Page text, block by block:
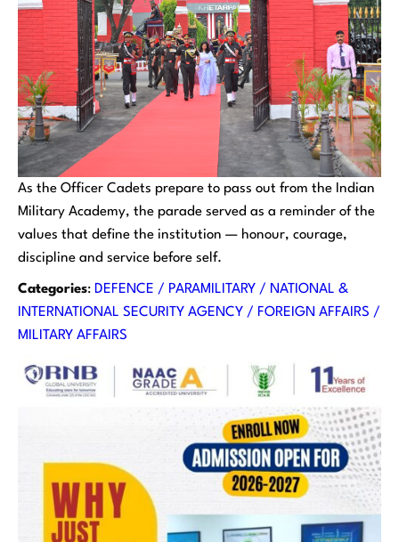
As the Officer Cadets prepare to pass out from the Indian
Military Academy, the parade served as a reminder of the
values that define the institution — honour, courage,
discipline and service before self.
Categories: DEFENCE / PARAMILITARY / NATIONAL &
INTERNATIONAL SECURITY AGENCY / FOREIGN AFFAIRS /
MILITARY AFFAIRS